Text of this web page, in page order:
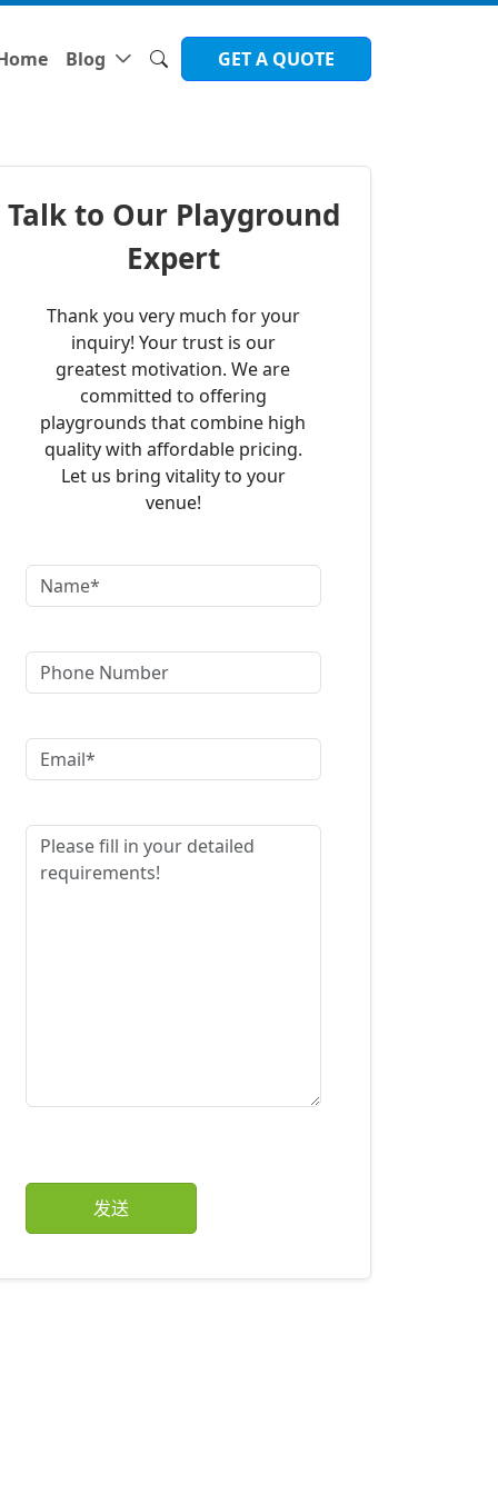
Blog GET A QUOTE
Talk to Our Playground
Expert
Thank you very much for your
inquiry! Your trust is our
greatest motivation. We are
committed to offering
playgrounds that combine high
quality with affordable pricing.
Let us bring vitality to your
venue!